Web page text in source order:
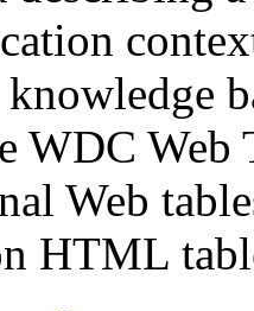
WDC Web
Web
HTML